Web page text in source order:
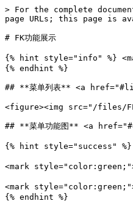
> For the complete
page URLs; this page is
# FK功能展示
{% hint style="info" %}
{% endhint %}
## **菜单列表** <a
<figure><img src="/files/
## **菜单功能图** <a
{% hint style="success" %}
<mark
<mark
{% endhint %}